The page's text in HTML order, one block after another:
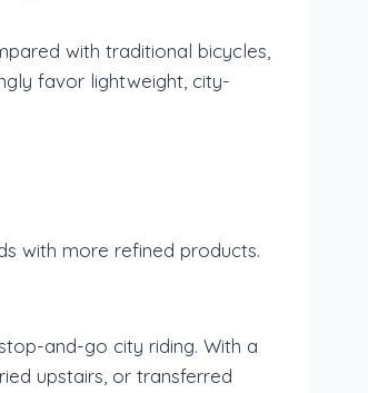
with traditional bicycles,
favor lightweight, city-
with more refined products.
and-go city riding. With a
upstairs, or transferred